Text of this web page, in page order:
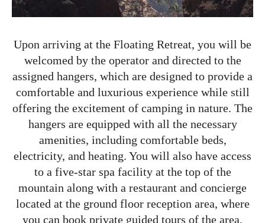
Upon arriving at the Floating Retreat, you will be
welcomed by the operator and directed to the
assigned hangers, which are designed to provide a
comfortable and luxurious experience while still
offering the excitement of camping in nature. The
hangers are equipped with all the necessary
amenities, including comfortable beds,
electricity, and heating. You will also have access
to a five-star spa facility at the top of the
mountain along with a restaurant and concierge
located at the ground floor reception area, where
you can book private guided tours of the area.